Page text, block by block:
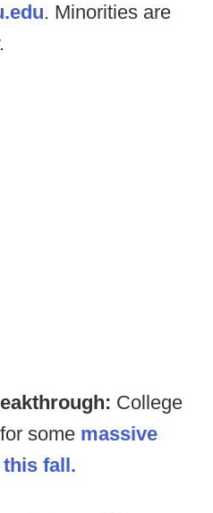
. Minorities are
College
some massive
this fall.